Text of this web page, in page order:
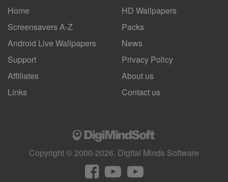
Home
Screensavers A-Z
Android Live Wallpapers
HD Wallpapers
Packs
News
Support
Affiliates
Links
Privacy Policy
About us
Contact us
Copyright © 2000-2026, Digital Minds Software